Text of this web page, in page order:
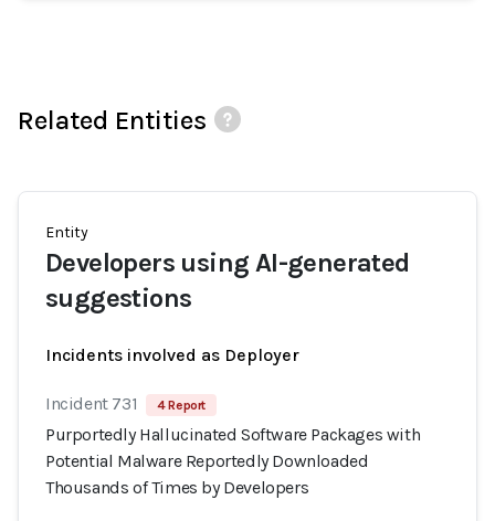
Related Entities
Entity
Developers using AI-generated
suggestions
Incidents involved as Deployer
Incident 731 4 Report
Purportedly Hallucinated Software Packages with
Potential Malware Reportedly Downloaded
Thousands of Times by Developers